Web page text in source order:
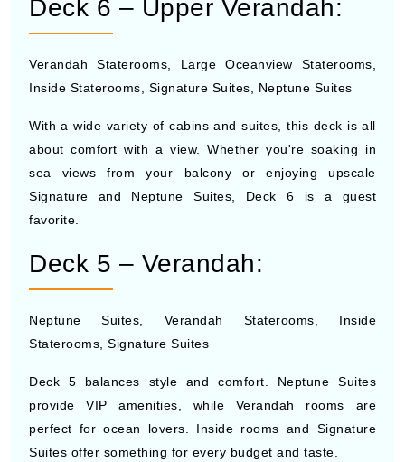
Deck 6 – Upper Verandah:
Verandah Staterooms, Large Oceanview Staterooms,
Inside Staterooms, Signature Suites, Neptune Suites
With a wide variety of cabins and suites, this deck is all
about comfort with a view. Whether you're soaking in
sea views from your balcony or enjoying upscale
Signature and Neptune Suites, Deck 6 is a guest
favorite.
Deck 5 – Verandah:
Neptune Suites, Verandah Staterooms, Inside
Staterooms, Signature Suites
Deck 5 balances style and comfort. Neptune Suites
provide VIP amenities, while Verandah rooms are
perfect for ocean lovers. Inside rooms and Signature
Suites offer something for every budget and taste.